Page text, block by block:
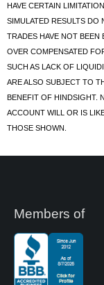
HAVE CERTAIN
SIMULATED RESULTS DO
TRADES HAVE NOT BEEN
OVER COMPENSATED
SUCH AS LACK OF
ARE ALSO SUBJECT TO
BENEFIT OF HINDSIGHT.
ACCOUNT WILL OR IS
THOSE SHOWN.
Members of